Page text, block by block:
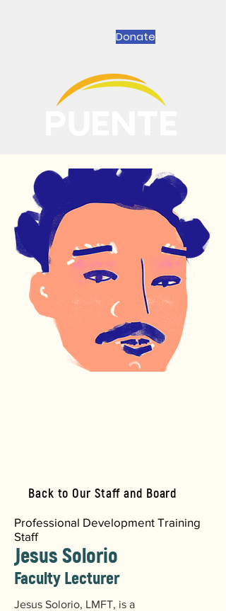
Donate
Back to Our Staff and Board
Professional Development Training
Staff
Jesus Solorio
Faculty Lecturer
Jesus Solorio, LMFT, is a